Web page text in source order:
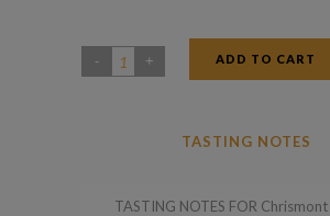
Chrismont
ADD TO CART
TASTING NOTES
TASTING NOTES FOR Chrismont